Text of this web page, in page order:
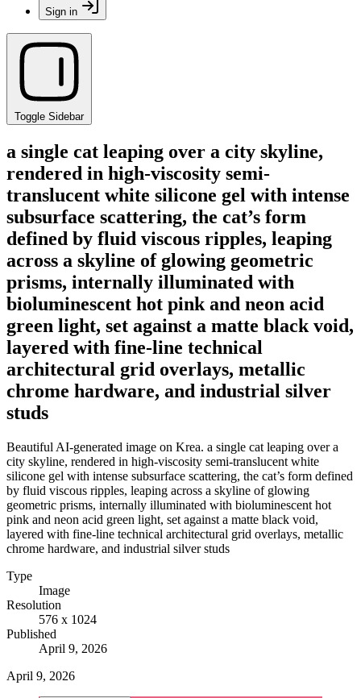
Sign in
Toggle Sidebar
a single cat leaping over a city skyline,
rendered in high-viscosity semi-
translucent white silicone gel with intense
subsurface scattering, the cat’s form
defined by fluid viscous ripples, leaping
across a skyline of glowing geometric
prisms, internally illuminated with
bioluminescent hot pink and neon acid
green light, set against a matte black void,
layered with fine-line technical
architectural grid overlays, metallic
chrome hardware, and industrial silver
studs
Beautiful AI-generated image on Krea. a single cat leaping over a
city skyline, rendered in high-viscosity semi-translucent white
silicone gel with intense subsurface scattering, the cat’s form defined
by fluid viscous ripples, leaping across a skyline of glowing
geometric prisms, internally illuminated with bioluminescent hot
pink and neon acid green light, set against a matte black void,
layered with fine-line technical architectural grid overlays, metallic
chrome hardware, and industrial silver studs
Type
Image
Resolution
576 x 1024
Published
April 9, 2026
April 9, 2026